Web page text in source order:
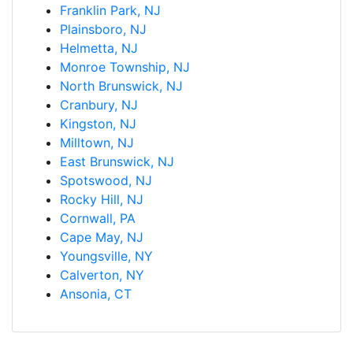
Franklin Park, NJ
Plainsboro, NJ
Helmetta, NJ
Monroe Township, NJ
North Brunswick, NJ
Cranbury, NJ
Kingston, NJ
Milltown, NJ
East Brunswick, NJ
Spotswood, NJ
Rocky Hill, NJ
Cornwall, PA
Cape May, NJ
Youngsville, NY
Calverton, NY
Ansonia, CT